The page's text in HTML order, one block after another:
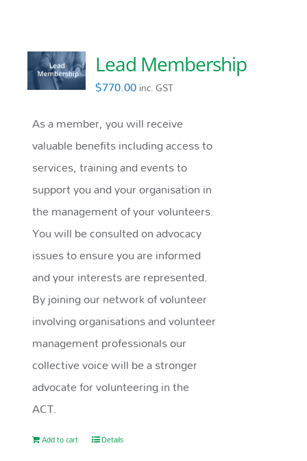
Lead Membership
$770.00inc. GST
As a member, you will receive
valuable benefits including access to
services, training and events to
support you and your organisation in
the management of your volunteers.
You will be consulted on advocacy
issues to ensure you are informed
and your interests are represented.
By joining our network of volunteer
involving organisations and volunteer
management professionals our
collective voice will be a stronger
advocate for volunteering in the
ACT.
Add to cart Details